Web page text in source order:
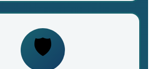
🛡️